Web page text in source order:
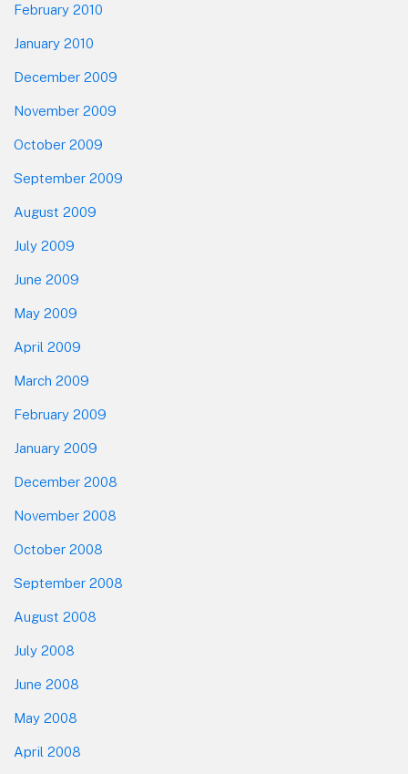
February 2010
January 2010
December 2009
November 2009
October 2009
September 2009
August 2009
July 2009
June 2009
May 2009
April 2009
March 2009
February 2009
January 2009
December 2008
November 2008
October 2008
September 2008
August 2008
July 2008
June 2008
May 2008
April 2008